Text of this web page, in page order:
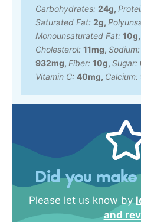
Carbohydrates: 24g,
Saturated Fat: 2g,
Monounsaturated Fat: 10g,
Cholesterol: 11mg, Sodium:
932mg, Fiber: 10g, Sugar:
Vitamin C: 40mg, Calcium:
Did you
Please let us know by
and